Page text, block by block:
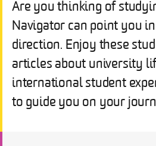
Are you thinking of
Navigator can point you
direction. Enjoy these
articles about university
international student
to guide you on your